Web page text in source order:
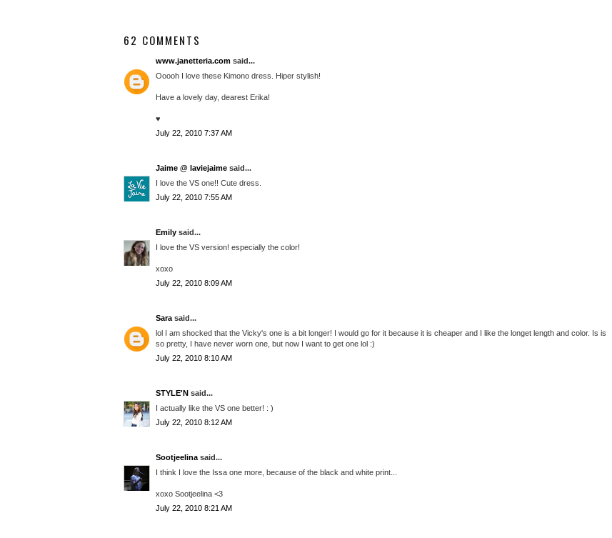
62 COMMENTS
www.janetteria.com said...
Ooooh I love these Kimono dress. Hiper stylish!
Have a lovely day, dearest Erika!
♥
July 22, 2010 7:37 AM
Jaime @ laviejaime said...
I love the VS one!! Cute dress.
July 22, 2010 7:55 AM
Emily said...
I love the VS version! especially the color!
xoxo
July 22, 2010 8:09 AM
Sara said...
lol I am shocked that the Vicky's one is a bit longer! I would go for it because it is cheaper and I like the longet length and color. Is is
so pretty, I have never worn one, but now I want to get one lol :)
July 22, 2010 8:10 AM
STYLE'N said...
I actually like the VS one better! : )
July 22, 2010 8:12 AM
Sootjeelina said...
I think I love the Issa one more, because of the black and white print...
xoxo Sootjeelina <3
July 22, 2010 8:21 AM